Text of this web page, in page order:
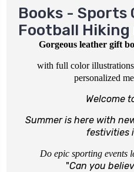
Books - Sports
Football Hiking
Gorgeous leather gift
with full color
personalized
Welcome
Summer is here with
festivities
Do epic sporting events
"Can you